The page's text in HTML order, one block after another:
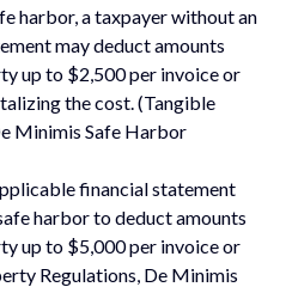
harbor, a taxpayer without an
may deduct amounts
up to $2,500 per invoice or
the cost. (Tangible
Minimis Safe Harbor
financial statement
harbor to deduct amounts
up to $5,000 per invoice or
Regulations, De Minimis